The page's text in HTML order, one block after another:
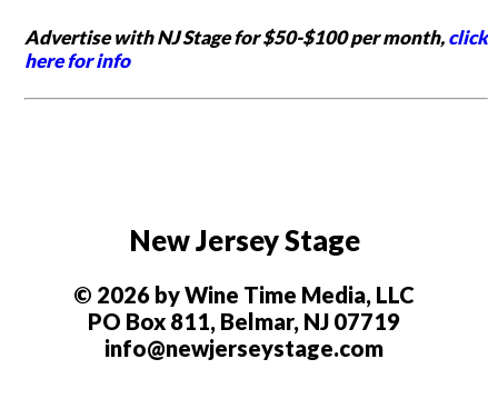
Advertise with NJ Stage for $50-$100 per month,click
here for info
New Jersey Stage
© 2026 by Wine Time Media, LLC
PO Box 811, Belmar, NJ 07719
info@newjerseystage.com